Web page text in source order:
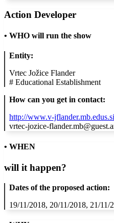
Action Developer
• WHO will run the show
Entity:
Vrtec Jožice Flander
# Educational Establishment
How can you get in contact:
http://www.v-jflander.mb.edus.si
vrtec-jozice-
• WHEN
will it happen?
Dates of the proposed action:
19/11/2018, 20/11/2018, 21/